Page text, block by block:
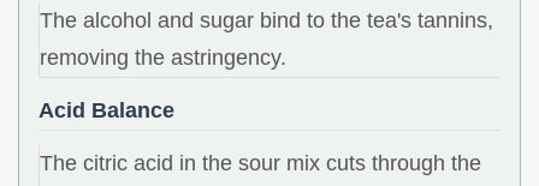
The alcohol and sugar bind to the tea's tannins,
removing the astringency.
Acid Balance
The citric acid in the sour mix cuts through the